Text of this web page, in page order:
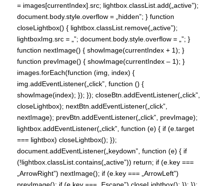
= images[currentIndex].src; lightbox.classList.add(„active”);
document.body.style.overflow = „hidden”; } function
closeLightbox() { lightbox.classList.remove(„active”);
lightboxImg.src = „”; document.body.style.overflow = „”; }
function nextImage() { showImage(currentIndex + 1); }
function prevImage() { showImage(currentIndex – 1); }
images.forEach(function (img, index) {
img.addEventListener(„click”, function () {
showImage(index); }); }); closeBtn.addEventListener(„click”,
closeLightbox); nextBtn.addEventListener(„click”,
nextImage); prevBtn.addEventListener(„click”, prevImage);
lightbox.addEventListener(„click”, function (e) { if (e.target
=== lightbox) closeLightbox(); });
document.addEventListener(„keydown”, function (e) { if
(!lightbox.classList.contains(„active”)) return; if (e.key ===
„ArrowRight”) nextImage(); if (e.key === „ArrowLeft”)